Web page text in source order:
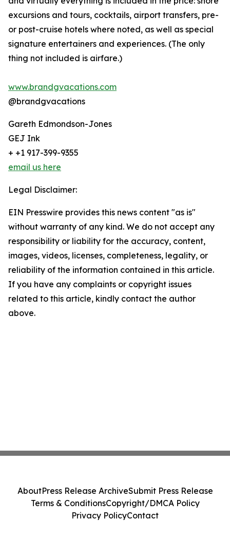
excursions and tours, cocktails, airport transfers, pre-
or post-cruise hotels where noted, as well as special
signature entertainers and experiences. (The only
thing not included is airfare.)
www.brandgvacations.com
@brandgvacations
Gareth Edmondson-Jones
GEJ Ink
+ +1 917-399-9355
email us here
Legal Disclaimer:
EIN Presswire provides this news content "as is"
without warranty of any kind. We do not accept any
responsibility or liability for the accuracy, content,
images, videos, licenses, completeness, legality, or
reliability of the information contained in this article.
If you have any complaints or copyright issues
related to this article, kindly contact the author
above.
AboutPress Release ArchiveSubmit Press Release
Terms & ConditionsCopyright/DMCA Policy
Privacy PolicyContact